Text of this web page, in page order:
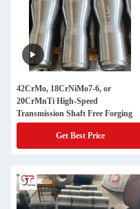
42CrMo, 18CrNiMo7-6, or
20CrMnTi High-Speed
Transmission Shaft Free Forging
Get Best Price